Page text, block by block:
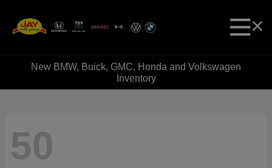
New BMW, Buick, GMC, Honda and Volkswagen
Inventory
50